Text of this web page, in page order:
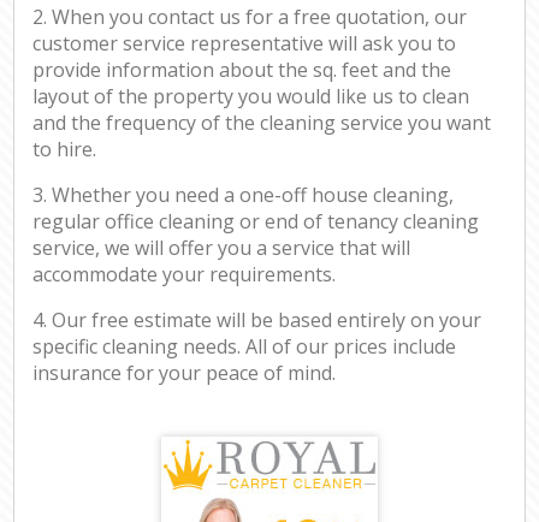
2. When you contact us for a free quotation, our
customer service representative will ask you to
provide information about the sq. feet and the
layout of the property you would like us to clean
and the frequency of the cleaning service you want
to hire.
3. Whether you need a one-off house cleaning,
regular office cleaning or end of tenancy cleaning
service, we will offer you a service that will
accommodate your requirements.
4. Our free estimate will be based entirely on your
specific cleaning needs. All of our prices include
insurance for your peace of mind.